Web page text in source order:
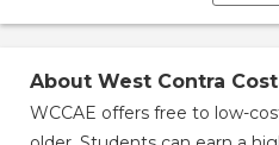
ONLINE
INSTRUCTION
No
No
About West Contra
WCCAE offers free to low-